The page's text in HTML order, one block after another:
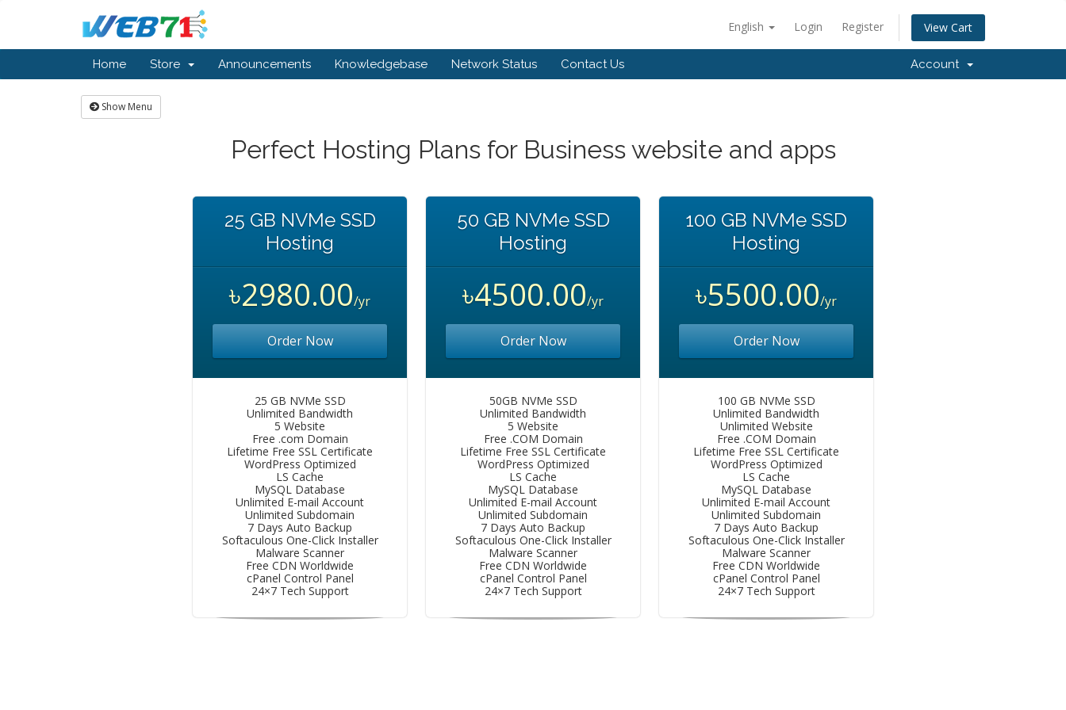
English Login Register View Cart
Home Store Announcements Knowledgebase Network Status Contact Us Account
Show Menu
Perfect Hosting Plans for Business website and apps
25 GB NVMe SSD
Hosting
৳2980.00/yr
Order Now
25 GB NVMe SSD
Unlimited Bandwidth
5 Website
Free .com Domain
Lifetime Free SSL Certificate
WordPress Optimized
LS Cache
MySQL Database
Unlimited E-mail Account
Unlimited Subdomain
7 Days Auto Backup
Softaculous One-Click Installer
Malware Scanner
Free CDN Worldwide
cPanel Control Panel
24×7 Tech Support
50 GB NVMe SSD
Hosting
৳4500.00/yr
Order Now
50GB NVMe SSD
Unlimited Bandwidth
5 Website
Free .COM Domain
Lifetime Free SSL Certificate
WordPress Optimized
LS Cache
MySQL Database
Unlimited E-mail Account
Unlimited Subdomain
7 Days Auto Backup
Softaculous One-Click Installer
Malware Scanner
Free CDN Worldwide
cPanel Control Panel
24×7 Tech Support
100 GB NVMe SSD
Hosting
৳5500.00/yr
Order Now
100 GB NVMe SSD
Unlimited Bandwidth
Unlimited Website
Free .COM Domain
Lifetime Free SSL Certificate
WordPress Optimized
LS Cache
MySQL Database
Unlimited E-mail Account
Unlimited Subdomain
7 Days Auto Backup
Softaculous One-Click Installer
Malware Scanner
Free CDN Worldwide
cPanel Control Panel
24×7 Tech Support